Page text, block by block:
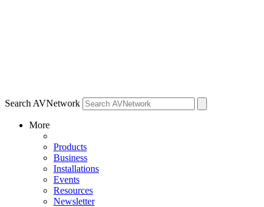
Search AVNetwork
More
Products
Business
Installations
Events
Resources
Newsletter